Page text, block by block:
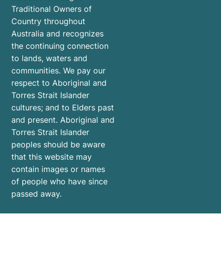
Traditional Owners of
Country throughout
Australia and recognizes
the continuing connection
to lands, waters and
communities. We pay our
respect to Aboriginal and
Torres Strait Islander
cultures; and to Elders past
and present. Aboriginal and
Torres Strait Islander
peoples should be aware
that this website may
contain images or names
of people who have since
passed away.